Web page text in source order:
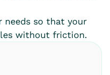
so that your
without friction.